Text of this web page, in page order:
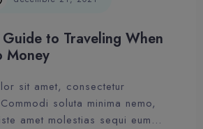
to Traveling When
Money
sit amet, consectetur
soluta minima nemo,
amet molestias sequi eum…